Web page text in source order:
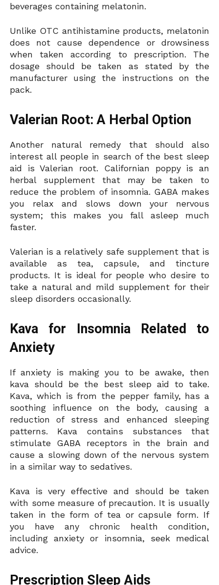
beverages containing melatonin.
Unlike OTC antihistamine products, melatonin
does not cause dependence or drowsiness
when taken according to prescription. The
dosage should be taken as stated by the
manufacturer using the instructions on the
pack.
Valerian Root: A Herbal Option
Another natural remedy that should also
interest all people in search of the best sleep
aid is Valerian root. Californian poppy is an
herbal supplement that may be taken to
reduce the problem of insomnia. GABA makes
you relax and slows down your nervous
system; this makes you fall asleep much
faster.
Valerian is a relatively safe supplement that is
available as tea, capsule, and tincture
products. It is ideal for people who desire to
take a natural and mild supplement for their
sleep disorders occasionally.
Kava for Insomnia Related to
Anxiety
If anxiety is making you to be awake, then
kava should be the best sleep aid to take.
Kava, which is from the pepper family, has a
soothing influence on the body, causing a
reduction of stress and enhanced sleeping
patterns. Kava contains substances that
stimulate GABA receptors in the brain and
cause a slowing down of the nervous system
in a similar way to sedatives.
Kava is very effective and should be taken
with some measure of precaution. It is usually
taken in the form of tea or capsule form. If
you have any chronic health condition,
including anxiety or insomnia, seek medical
advice.
Prescription Sleep Aids